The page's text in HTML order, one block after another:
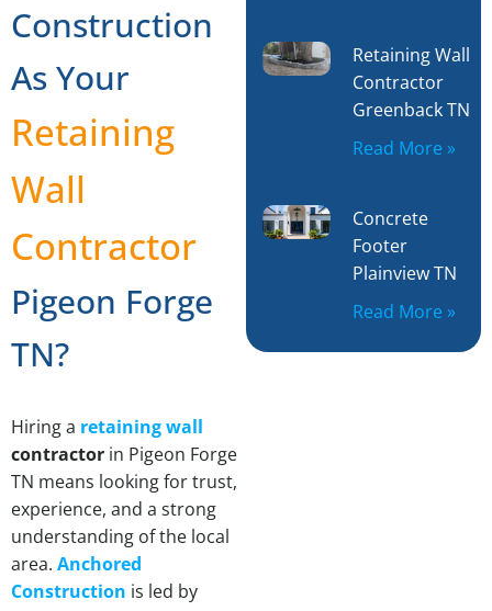
Construction
As Your
Retaining
Wall
Contractor
Pigeon Forge
TN?
Hiring a retaining wall
contractor in Pigeon Forge
TN means looking for trust,
experience, and a strong
understanding of the local
area. Anchored
Construction is led by
Retaining Wall
Contractor
Greenback TN
Read More »
Concrete
Footer
Plainview TN
Read More »